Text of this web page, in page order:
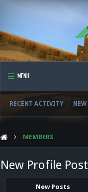
MENU
RECENT ACTIVITY
MEMBERS
New Profile
New Posts